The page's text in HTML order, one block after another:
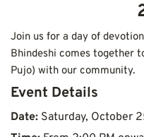
Join us for a day of
Bhindeshi comes together
Pujo) with our community.
Event Details
Date: Saturday, October